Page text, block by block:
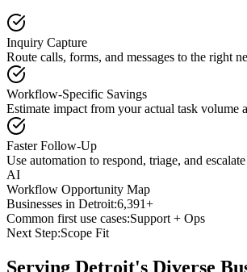
Inquiry Capture
Route calls, forms, and messages to the right
Workflow-Specific Savings
Estimate impact from your actual task volume
Faster Follow-Up
Use automation to respond, triage, and
AI
Workflow Opportunity Map
Businesses in Detroit:6,391+
Common first use cases:Support + Ops
Next Step:Scope Fit
Serving Detroit's Diverse